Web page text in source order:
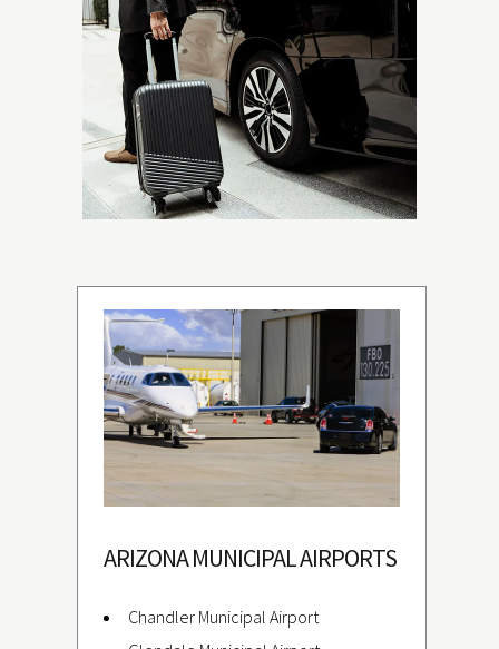
ARIZONA MUNICIPAL AIRPORTS
Chandler Municipal Airport